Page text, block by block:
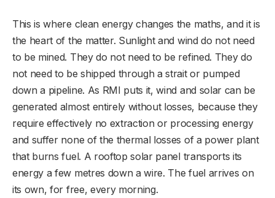
This is where clean energy changes the maths, and it is
the heart of the matter. Sunlight and wind do not need
to be mined. They do not need to be refined. They do
not need to be shipped through a strait or pumped
down a pipeline. As RMI puts it, wind and solar can be
generated almost entirely without losses, because they
require effectively no extraction or processing energy
and suffer none of the thermal losses of a power plant
that burns fuel. A rooftop solar panel transports its
energy a few metres down a wire. The fuel arrives on
its own, for free, every morning.